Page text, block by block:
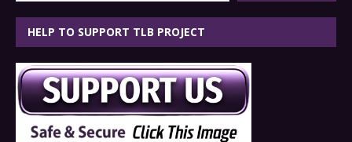
HELP TO SUPPORT TLB PROJECT